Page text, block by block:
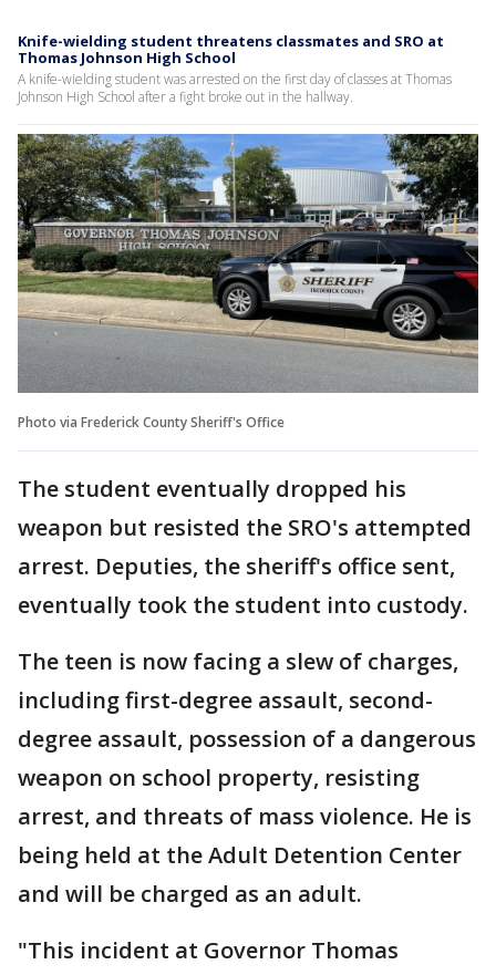
Knife-wielding student threatens classmates and SRO at
Thomas Johnson High School
A knife-wielding student was arrested on the first day of classes at Thomas
Johnson High School after a fight broke out in the hallway.
Photo via Frederick County Sheriff's Office
The student eventually dropped his
weapon but resisted the SRO's attempted
arrest. Deputies, the sheriff's office sent,
eventually took the student into custody.
The teen is now facing a slew of charges,
including first-degree assault, second-
degree assault, possession of a dangerous
weapon on school property, resisting
arrest, and threats of mass violence. He is
being held at the Adult Detention Center
and will be charged as an adult.
"This incident at Governor Thomas